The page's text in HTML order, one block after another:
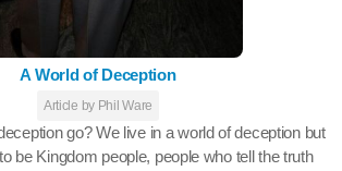
A World of Deception
Article by Phil Ware
go? We live in a world of deception but
be Kingdom people, people who tell the truth